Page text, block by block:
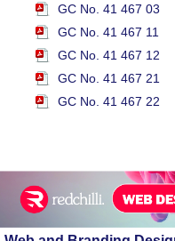
GC No. 41 467 03
GC No. 41 467 11
GC No. 41 467 12
GC No. 41 467 21
GC No. 41 467 22